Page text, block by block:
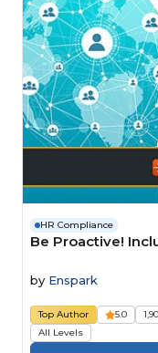
HR Compliance
Be Proactive!
by Enspark
Top Author 5.0
All Levels